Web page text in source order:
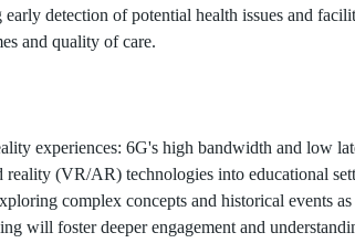
detection of potential health issues and
and quality of care.
experiences: 6G's high bandwidth and low
(VR/AR) technologies into educational
complex concepts and historical events
will foster deeper engagement and